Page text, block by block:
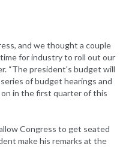
and we thought a couple
for industry to roll out our
“The president's budget will
of budget hearings and
in the first quarter of this
Congress to get seated
make his remarks at the